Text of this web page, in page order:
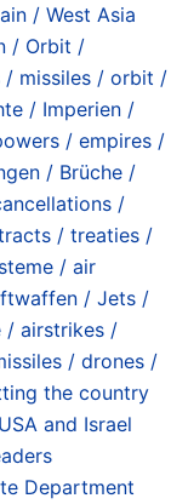
/ West Asia
/ Orbit /
/ missiles / orbit /
/ Imperien /
/ empires /
/ Brüche /
/
/ treaties /
/ air
/ Jets /
/ airstrikes /
/ drones /
the country
and Israel
Department